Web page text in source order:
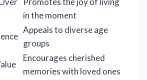
in the moment
Appeals to diverse age
groups
Encourages cherished
memories with loved ones